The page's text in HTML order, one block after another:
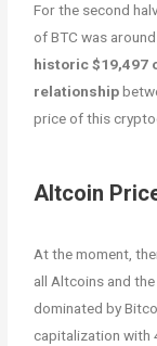
For the second
of BTC was
historic $19,497
relationship
price of this
Altcoin
At the moment,
all Altcoins and
dominated by
capitalization with